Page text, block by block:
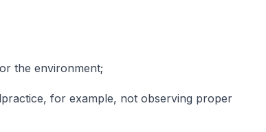
the environment;
for example, not observing proper